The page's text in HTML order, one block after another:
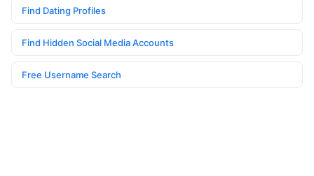
Find Dating Profiles
Find Hidden Social Media Accounts
Free Username Search